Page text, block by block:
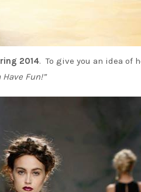
2014. To give you an idea of
Fun!”